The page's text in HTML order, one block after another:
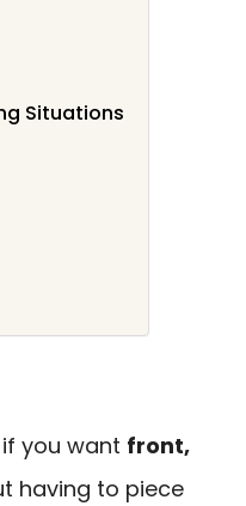
Situations
if you want front,
having to piece